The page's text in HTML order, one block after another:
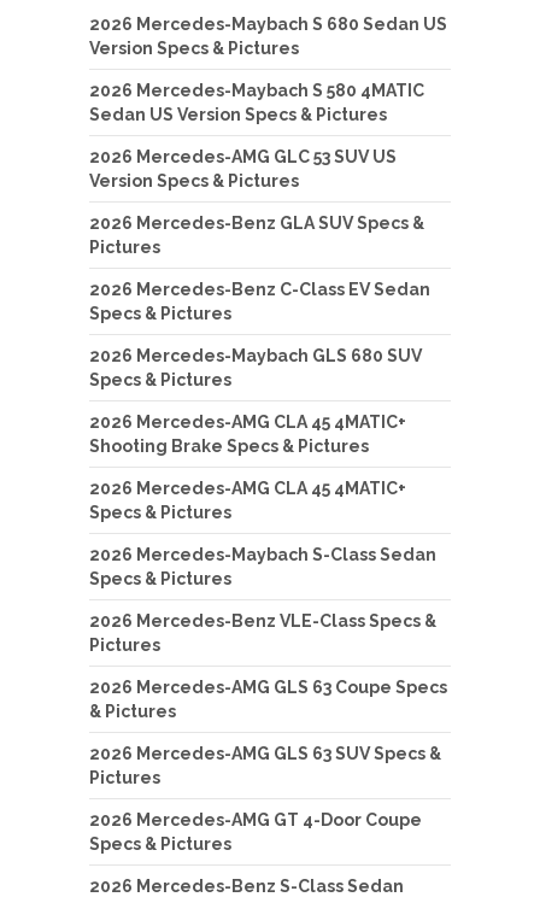
2026 Mercedes-Maybach S 680 Sedan US
Version Specs & Pictures
2026 Mercedes-Maybach S 580 4MATIC
Sedan US Version Specs & Pictures
2026 Mercedes-AMG GLC 53 SUV US
Version Specs & Pictures
2026 Mercedes-Benz GLA SUV Specs &
Pictures
2026 Mercedes-Benz C-Class EV Sedan
Specs & Pictures
2026 Mercedes-Maybach GLS 680 SUV
Specs & Pictures
2026 Mercedes-AMG CLA 45 4MATIC+
Shooting Brake Specs & Pictures
2026 Mercedes-AMG CLA 45 4MATIC+
Specs & Pictures
2026 Mercedes-Maybach S-Class Sedan
Specs & Pictures
2026 Mercedes-Benz VLE-Class Specs &
Pictures
2026 Mercedes-AMG GLS 63 Coupe Specs
& Pictures
2026 Mercedes-AMG GLS 63 SUV Specs &
Pictures
2026 Mercedes-AMG GT 4-Door Coupe
Specs & Pictures
2026 Mercedes-Benz S-Class Sedan